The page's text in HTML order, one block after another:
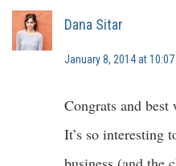
Dana Sitar
January 8, 2014 at
Congrats and
It’s so interesting